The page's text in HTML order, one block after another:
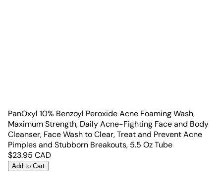
PanOxyl 10% Benzoyl Peroxide Acne Foaming Wash,
Maximum Strength, Daily Acne-Fighting Face and Body
Cleanser, Face Wash to Clear, Treat and Prevent Acne
Pimples and Stubborn Breakouts, 5.5 Oz Tube
$23.95 CAD
Add to Cart